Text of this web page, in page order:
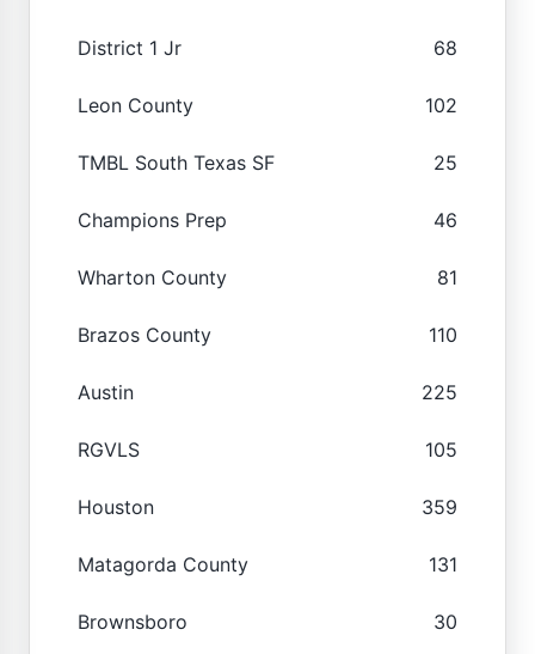
District 1 Jr 68
Leon County 102
TMBL South Texas SF 25
Champions Prep 46
Wharton County 81
Brazos County 110
Austin 225
RGVLS 105
Houston 359
Matagorda County 131
Brownsboro 30